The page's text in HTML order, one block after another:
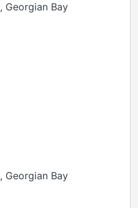
Georgian Bay
Georgian Bay